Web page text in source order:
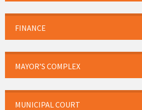
FINANCE
MAYOR’S COMPLEX
MUNICIPAL COURT